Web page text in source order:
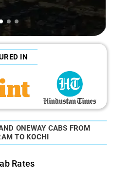
IN
ONEWAY CABS FROM
TO KOCHI
Rates